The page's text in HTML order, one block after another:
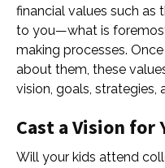
financial values such as
to you—what is
making processes.
about them, these
vision, goals, strategies,
Cast a Vision for
Will your kids attend